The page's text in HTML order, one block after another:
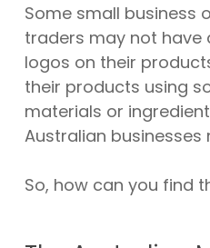
Some small business
traders may not have
logos on their
their products using
materials or
Australian businesses
So, how can you find